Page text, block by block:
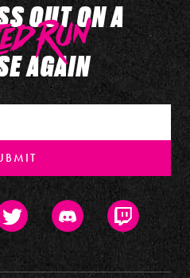
OUT ON A
AGAIN
Discord Twitch